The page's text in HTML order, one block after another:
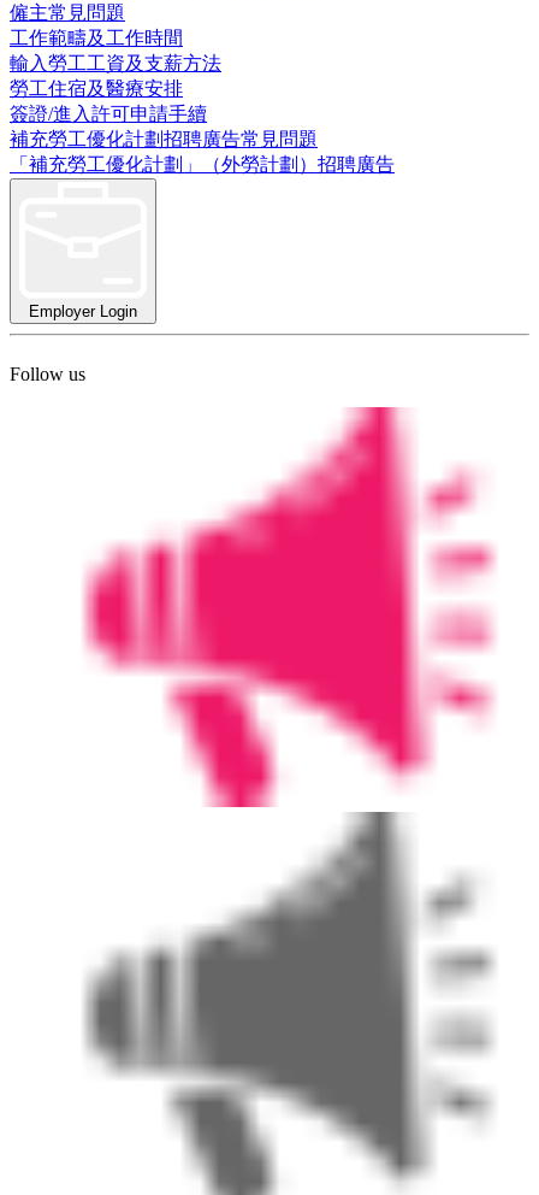
僱主常見問題
工作範疇及工作時間
輸入勞工工資及支薪方法
勞工住宿及醫療安排
簽證/進入許可申請手續
補充勞工優化計劃招聘廣告常見問題
「補充勞工優化計劃」（外勞計劃）招聘廣告
Employer Login
Follow us